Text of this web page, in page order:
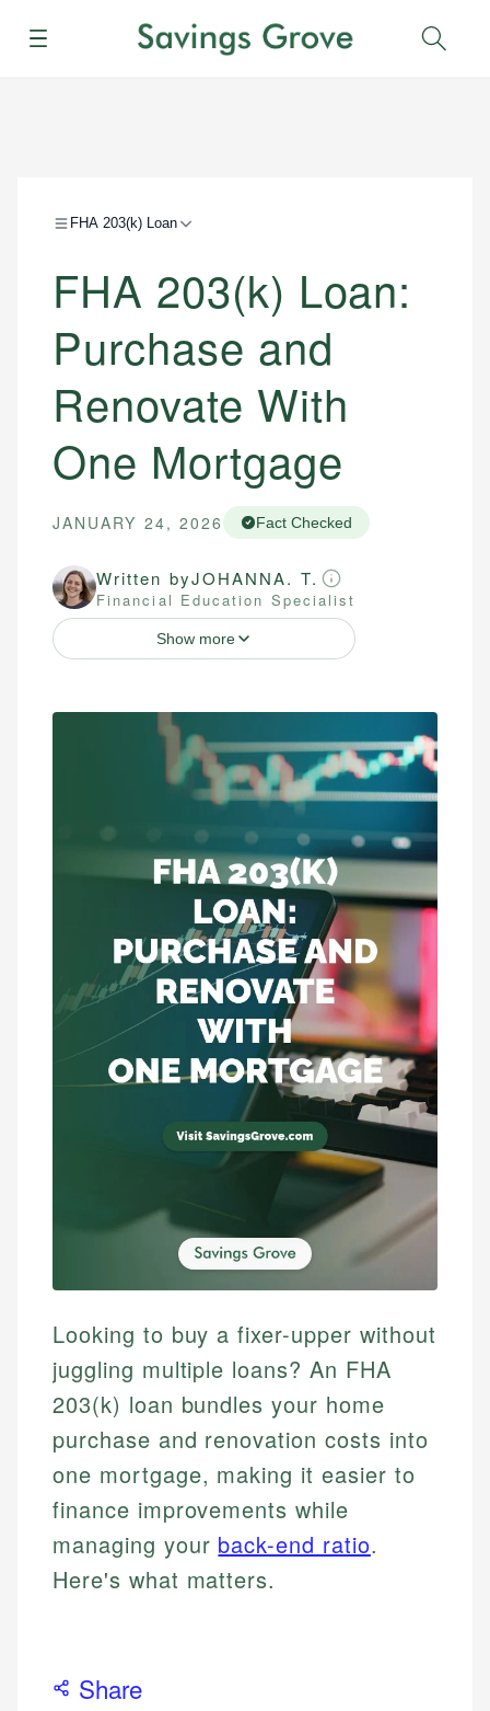
Menu
FHA 203(k) Loan
FHA 203(k) Loan:
Purchase and
Renovate With
One Mortgage
JANUARY 24, 2026 Fact Checked
Written byJOHANNA. T.
Financial Education Specialist
Show more
Looking to buy a fixer-upper without
juggling multiple loans? An FHA
203(k) loan bundles your home
purchase and renovation costs into
one mortgage, making it easier to
finance improvements while
managing your back-end ratio.
Here's what matters.
Share